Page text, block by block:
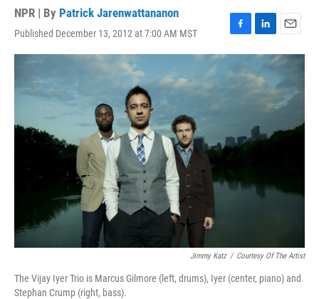
NPR | By Patrick Jarenwattananon
Published December 13, 2012 at 7:00 AM MST
F
a
e
b
L
i
k
e
n
E
m
a
l
Jimmy Katz / Courtesy Of The Artist
The Vijay Iyer Trio is Marcus Gilmore (left, drums), Iyer (center, piano) and
Stephan Crump (right, bass).